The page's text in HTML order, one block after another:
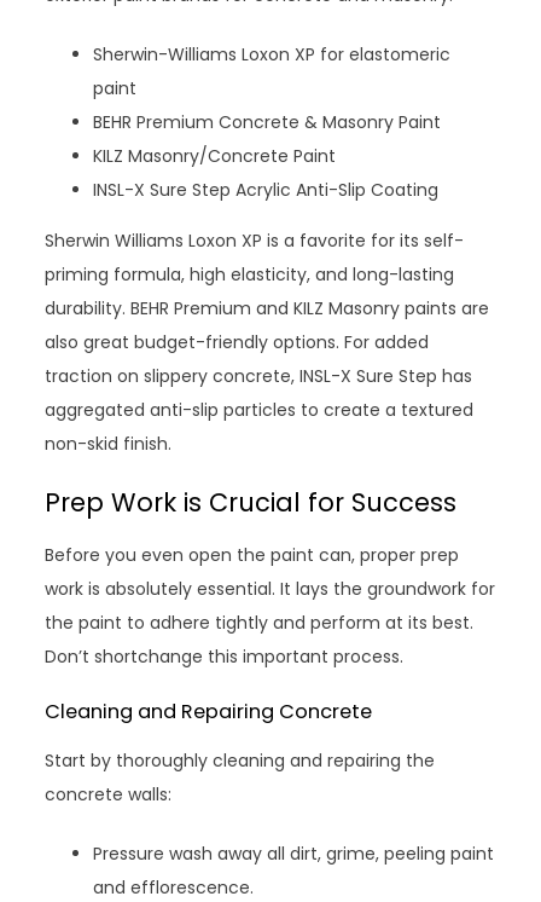
Sherwin-Williams Loxon XP for elastomeric
paint
BEHR Premium Concrete & Masonry Paint
KILZ Masonry/Concrete Paint
INSL-X Sure Step Acrylic Anti-Slip Coating
Sherwin Williams Loxon XP is a favorite for its self-
priming formula, high elasticity, and long-lasting
durability. BEHR Premium and KILZ Masonry paints are
also great budget-friendly options. For added
traction on slippery concrete, INSL-X Sure Step has
aggregated anti-slip particles to create a textured
non-skid finish.
Prep Work is Crucial for Success
Before you even open the paint can, proper prep
work is absolutely essential. It lays the groundwork for
the paint to adhere tightly and perform at its best.
Don’t shortchange this important process.
Cleaning and Repairing Concrete
Start by thoroughly cleaning and repairing the
concrete walls:
Pressure wash away all dirt, grime, peeling paint
and efflorescence.